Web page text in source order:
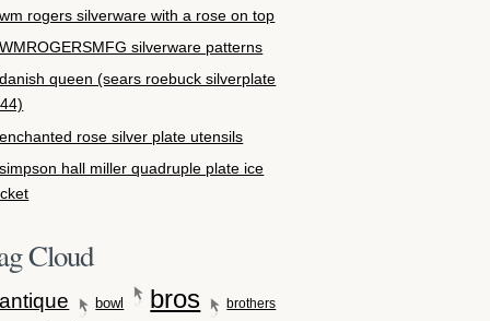
wm rogers silverware with a rose on top
WMROGERSMFG silverware patterns
danish queen (sears roebuck silverplate
enchanted rose silver plate utensils
simpson hall miller quadruple plate ice
Cloud
antique bowl bros brothers